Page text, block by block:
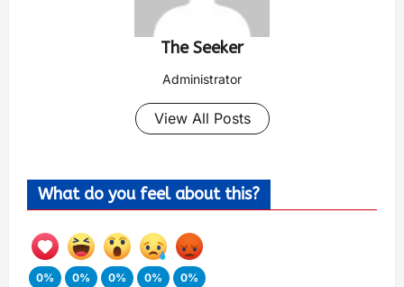
The Seeker
Administrator
View All Posts
What do you feel about this?
0%
0%
0%
0%
0%